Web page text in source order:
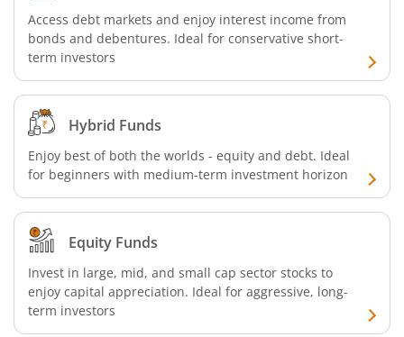
Nippon India Nifty IT Index Fund
Nippon India Nifty 500 Equal Weight Index Fund
Nippon India Nifty 500 Momentum 50 Index Fund
Nippon India CRISIL-IBX AAA Financial Services-Dec
Nippon India CRISIL-IBX AAA Financial Services-Jan 2028
Nippon India Nifty Realty Index Fund
Nippon India Nifty Auto Index Fund
Access debt markets and enjoy interest income from
bonds and debentures. Ideal for conservative short-
term investors
Hybrid Funds
Enjoy best of both the worlds - equity and debt. Ideal
for beginners with medium-term investment horizon
Equity Funds
Invest in large, mid, and small cap sector stocks to
enjoy capital appreciation. Ideal for aggressive, long-
term investors